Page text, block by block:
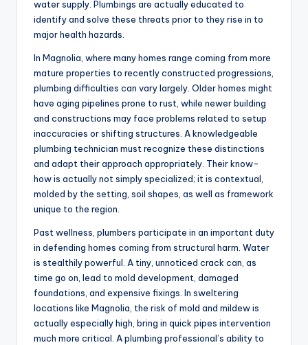
water supply. Plumbings are actually educated to
identify and solve these threats prior to they rise in to
major health hazards.
In Magnolia, where many homes range coming from more
mature properties to recently constructed progressions,
plumbing difficulties can vary largely. Older homes might
have aging pipelines prone to rust, while newer building
and constructions may face problems related to setup
inaccuracies or shifting structures. A knowledgeable
plumbing technician must recognize these distinctions
and adapt their approach appropriately. Their know-
how is actually not simply specialized; it is contextual,
molded by the setting, soil shapes, as well as framework
unique to the region.
Past wellness, plumbers participate in an important duty
in defending homes coming from structural harm. Water
is stealthily powerful. A tiny, unnoticed crack can, as
time go on, lead to mold development, damaged
foundations, and expensive fixings. In sweltering
locations like Magnolia, the risk of mold and mildew is
actually especially high, bring in quick pipes intervention
much more critical. A plumbing professional’s ability to